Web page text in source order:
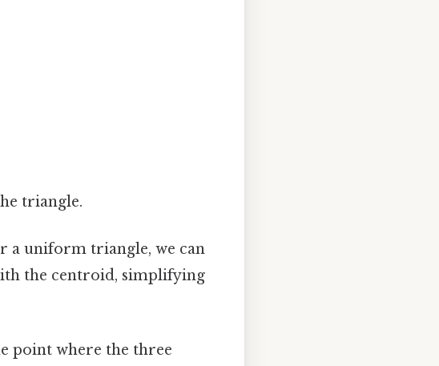
triangle.
a uniform triangle, we can
the centroid, simplifying
point where the three